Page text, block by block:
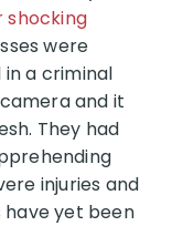
shocking
were
a criminal
and it
They had
injuries and
have yet been